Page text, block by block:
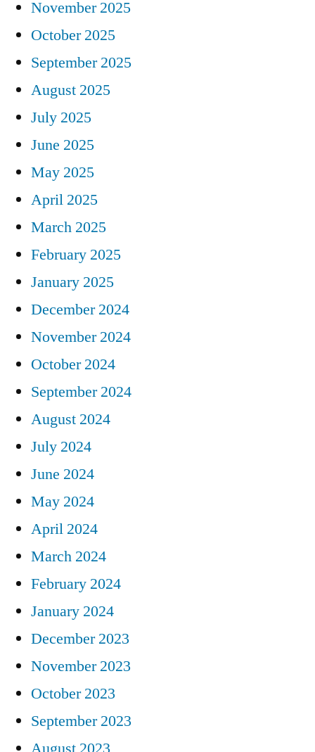
November 2025
October 2025
September 2025
August 2025
July 2025
June 2025
May 2025
April 2025
March 2025
February 2025
January 2025
December 2024
November 2024
October 2024
September 2024
August 2024
July 2024
June 2024
May 2024
April 2024
March 2024
February 2024
January 2024
December 2023
November 2023
October 2023
September 2023